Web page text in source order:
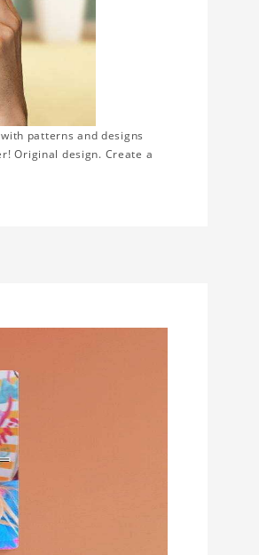
patterns and designs
Original design. Create a